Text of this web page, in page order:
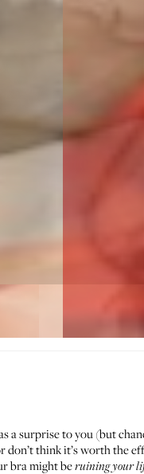
a surprise to you (but
don’t think it’s worth the
bra might beruining your